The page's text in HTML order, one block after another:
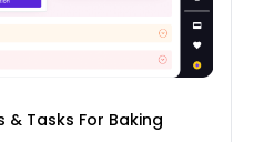
Tasks For Baking